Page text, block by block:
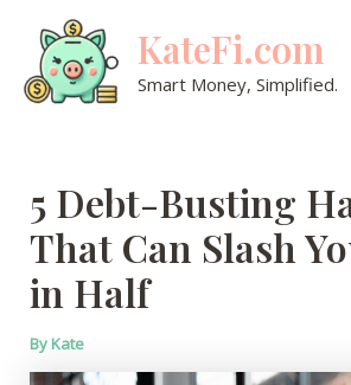
content
KateFi.com
Smart Money, Simplified.
5 Debt-Busting
That Can Slash
in Half
ByKate